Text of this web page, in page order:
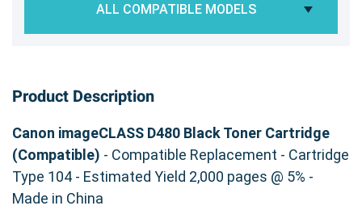
ALL COMPATIBLE MODELS
Product Description
Canon imageCLASS D480 Black Toner Cartridge
(Compatible) - Compatible Replacement - Cartridge
Type 104 - Estimated Yield 2,000 pages @ 5% -
Made in China